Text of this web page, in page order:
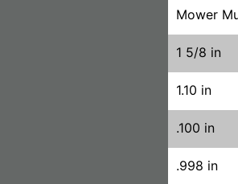
Mower
1 5/8 in
1.10 in
.100 in
.998 in